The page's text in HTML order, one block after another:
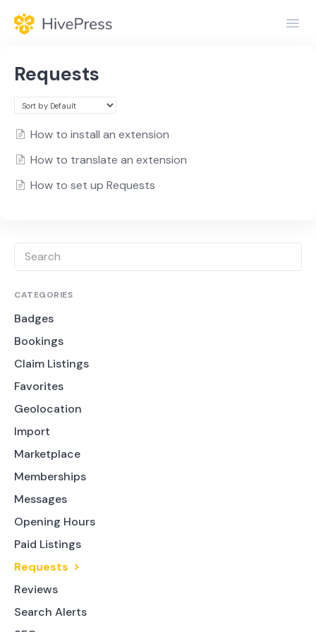
Themes
Extensions
Requests
How to install an extension
How to translate an extension
How to set up Requests
CATEGORIES
Badges
Bookings
Claim Listings
Favorites
Geolocation
Import
Marketplace
Memberships
Messages
Opening Hours
Paid Listings
Requests
Reviews
Search Alerts